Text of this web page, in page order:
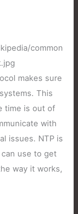
makes sure
This
time is out of
with
issues. NTP is
use to get
way it works,